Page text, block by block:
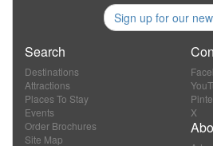
Sign up for our
Search
Destinations
Attractions
Places To Stay
Events
Order Brochures
Site Map
X